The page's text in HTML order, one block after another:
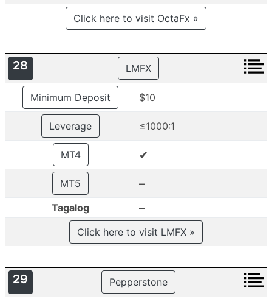
Click here to visit OctaFx »
28 LMFX
Minimum Deposit $10
Leverage ≤1000:1
MT4 ✔
MT5 –
Tagalog –
Click here to visit LMFX »
29 Pepperstone